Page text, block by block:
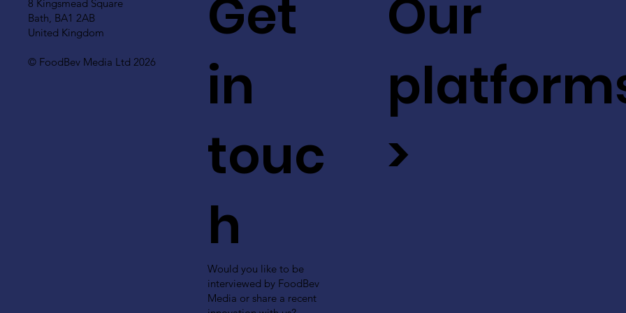
8 Kingsmead Square
Bath, BA1 2AB
United Kingdom
© FoodBev Media Ltd 2026
Get
in
touc
h
Would you like to be
interviewed by FoodBev
Media or share a recent
Our
>